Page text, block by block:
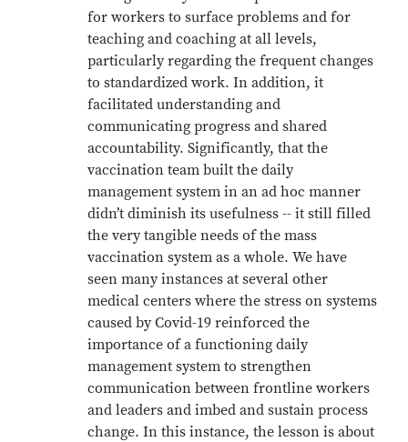
for workers to surface problems and for
teaching and coaching at all levels,
particularly regarding the frequent changes
to standardized work. In addition, it
facilitated understanding and
communicating progress and shared
accountability. Significantly, that the
vaccination team built the daily
management system in an ad hoc manner
didn’t diminish its usefulness -- it still filled
the very tangible needs of the mass
vaccination system as a whole. We have
seen many instances at several other
medical centers where the stress on systems
caused by Covid-19 reinforced the
importance of a functioning daily
management system to strengthen
communication between frontline workers
and leaders and imbed and sustain process
change. In this instance, the lesson is about